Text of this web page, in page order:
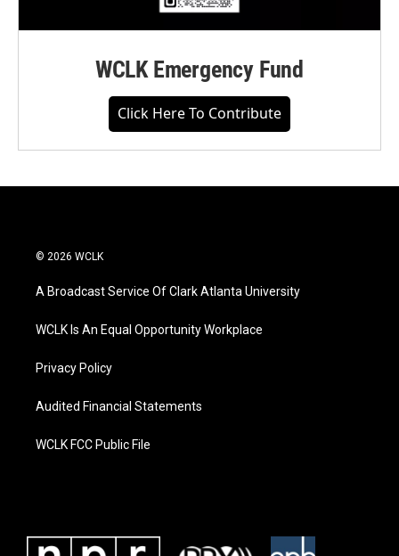
WCLK Emergency Fund
Click Here To Contribute
© 2026 WCLK
A Broadcast Service Of Clark Atlanta University
WCLK Is An Equal Opportunity Workplace
Privacy Policy
Audited Financial Statements
WCLK FCC Public File